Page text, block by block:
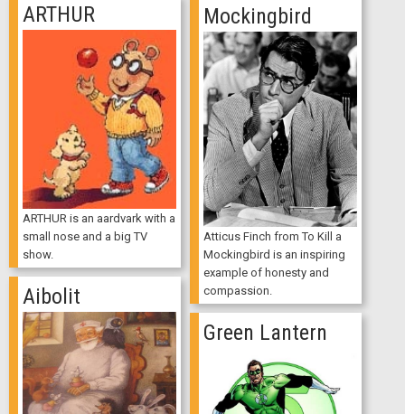
Mockingbird
Atticus Finch from To Kill a
Mockingbird is an inspiring
example of honesty and
compassion.
ARTHUR
ARTHUR is an aardvark with a
small nose and a big TV
show.
Aibolit
Green Lantern